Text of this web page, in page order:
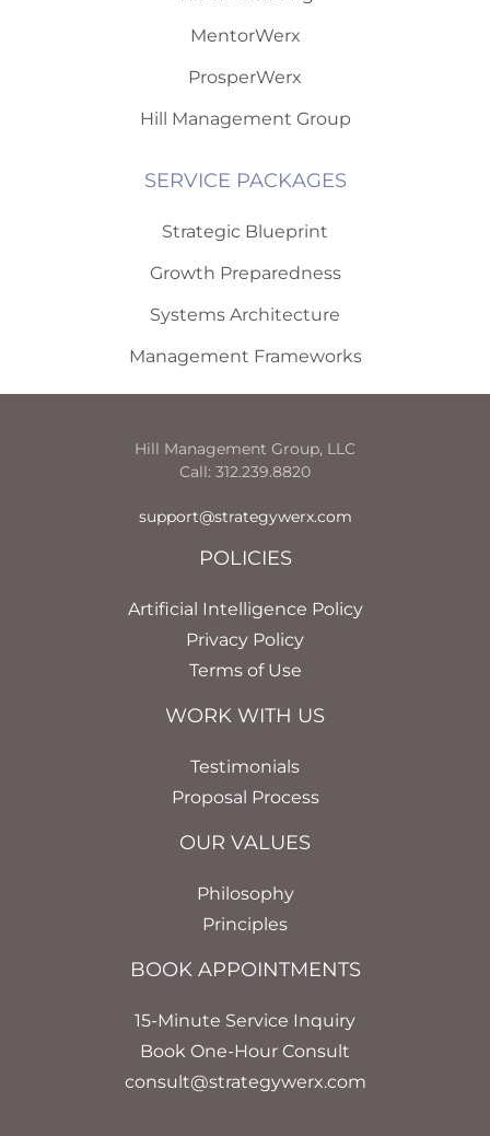
MentorWerx
ProsperWerx
Hill Management Group
SERVICE PACKAGES
Strategic Blueprint
Growth Preparedness
Systems Architecture
Management Frameworks
Hill Management Group, LLC
Call: 312.239.8820
support@strategywerx.com
POLICIES
Artificial Intelligence Policy
Privacy Policy
Terms of Use
WORK WITH US
Testimonials
Proposal Process
OUR VALUES
Philosophy
Principles
BOOK APPOINTMENTS
15-Minute Service Inquiry
Book One-Hour Consult
consult@strategywerx.com